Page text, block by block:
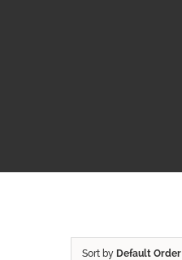
Sort by Default Order